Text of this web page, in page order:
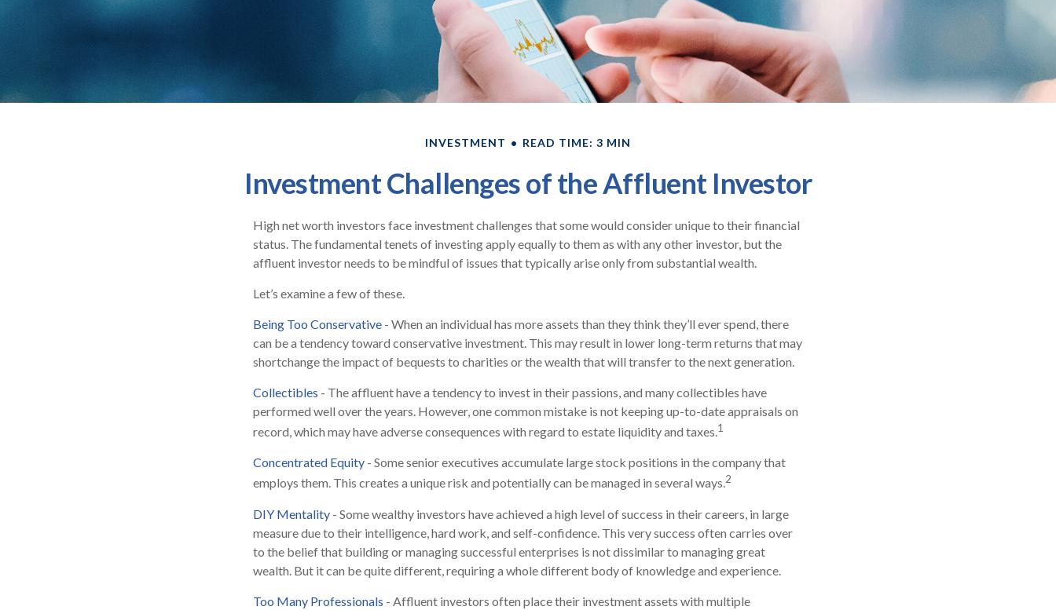
INVESTMENT READ TIME: 3 MIN
Investment Challenges of the Affluent Investor
High net worth investors face investment challenges that some would consider unique to their financial
status. The fundamental tenets of investing apply equally to them as with any other investor, but the
affluent investor needs to be mindful of issues that typically arise only from substantial wealth.
Let’s examine a few of these.
Being Too Conservative - When an individual has more assets than they think they’ll ever spend, there
can be a tendency toward conservative investment. This may result in lower long-term returns that may
shortchange the impact of bequests to charities or the wealth that will transfer to the next generation.
Collectibles - The affluent have a tendency to invest in their passions, and many collectibles have
performed well over the years. However, one common mistake is not keeping up-to-date appraisals on
record, which may have adverse consequences with regard to estate liquidity and taxes.1
Concentrated Equity - Some senior executives accumulate large stock positions in the company that
employs them. This creates a unique risk and potentially can be managed in several ways.2
DIY Mentality - Some wealthy investors have achieved a high level of success in their careers, in large
measure due to their intelligence, hard work, and self-confidence. This very success often carries over
to the belief that building or managing successful enterprises is not dissimilar to managing great
wealth. But it can be quite different, requiring a whole different body of knowledge and experience.
Too Many Professionals - Affluent investors often place their investment assets with multiple